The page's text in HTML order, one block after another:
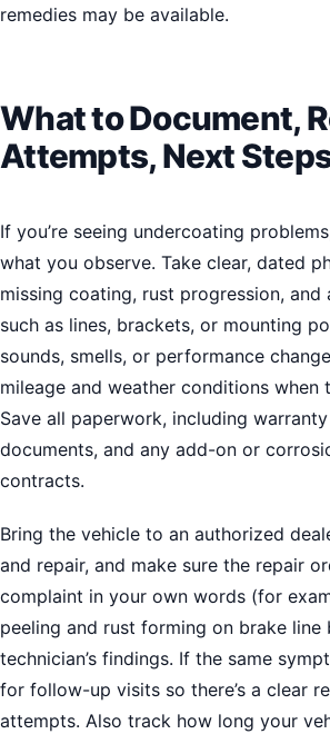
remedies may be available.
What to Document,
Attempts, Next
If you’re seeing undercoating
what you observe. Take clear, dated
missing coating, rust progression,
such as lines, brackets, or mounting
sounds, smells, or performance
mileage and weather conditions when
Save all paperwork, including
documents, and any add-on or
contracts.
Bring the vehicle to an authorized
and repair, and make sure the repair
complaint in your own words (for
peeling and rust forming on brake line
technician’s findings. If the same
for follow-up visits so there’s a clear
attempts. Also track how long your